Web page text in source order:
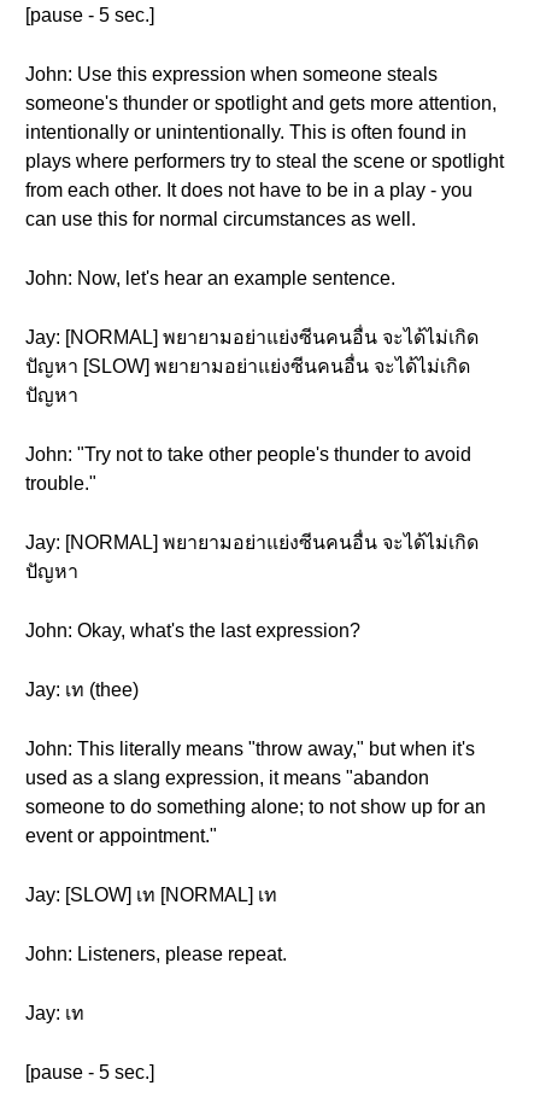
[pause - 5 sec.]
John: Use this expression when someone steals
someone's thunder or spotlight and gets more attention,
intentionally or unintentionally. This is often found in
plays where performers try to steal the scene or spotlight
from each other. It does not have to be in a play - you
can use this for normal circumstances as well.
John: Now, let's hear an example sentence.
Jay: [NORMAL] พยายามอย่าแย่งซีนคนอื่น จะได้ไม่เกิด
ปัญหา [SLOW] พยายามอย่าแย่งซีนคนอื่น จะได้ไม่เกิด
ปัญหา
John: "Try not to take other people's thunder to avoid
trouble."
Jay: [NORMAL] พยายามอย่าแย่งซีนคนอื่น จะได้ไม่เกิด
ปัญหา
John: Okay, what's the last expression?
Jay: เท (thee)
John: This literally means "throw away," but when it's
used as a slang expression, it means "abandon
someone to do something alone; to not show up for an
event or appointment."
Jay: [SLOW] เท [NORMAL] เท
John: Listeners, please repeat.
Jay: เท
[pause - 5 sec.]